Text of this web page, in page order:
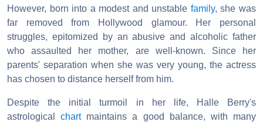
However, born into a modest and unstable family, she was
far removed from Hollywood glamour. Her personal
struggles, epitomized by an abusive and alcoholic father
who assaulted her mother, are well-known. Since her
parents' separation when she was very young, the actress
has chosen to distance herself from him.
Despite the initial turmoil in her life, Halle Berry's
astrologicalchartmaintains a good balance, with many